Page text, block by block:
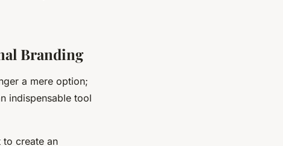
Branding
a mere option;
indispensable tool
create an